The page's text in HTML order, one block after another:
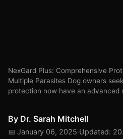
NexGard Plus: Comprehensive
Multiple Parasites Dog owners
protection now have an advanced
By Dr. Sarah Mitchell
📅 January 06, 2025·Updated: